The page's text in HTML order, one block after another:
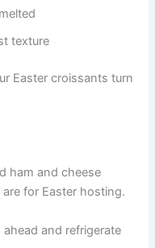
texture
Easter croissants turn
ham and cheese
for Easter hosting.
and refrigerate